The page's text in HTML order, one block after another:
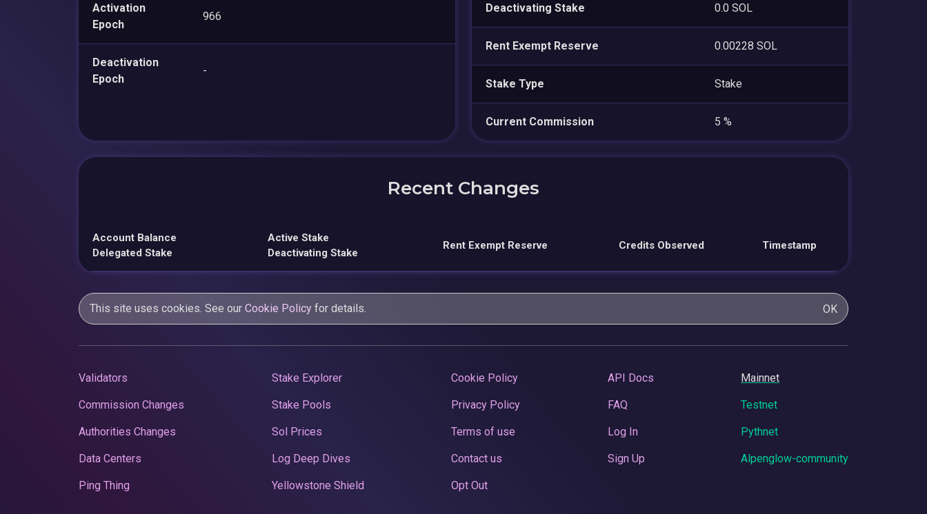
Activation
Epoch
966
Deactivation
Epoch
-
Deactivating Stake 0.0 SOL
Rent Exempt Reserve 0.00228 SOL
Stake Type Stake
Current Commission 5 %
Recent Changes
Account Balance
Delegated Stake
Active Stake
Deactivating Stake
Rent Exempt Reserve Credits Observed Timestamp
This site uses cookies. See our Cookie Policy for details. OK
Validators
Commission Changes
Authorities Changes
Data Centers
Ping Thing
Stake Explorer
Stake Pools
Sol Prices
Log Deep Dives
Yellowstone Shield
Cookie Policy
Privacy Policy
Terms of use
Contact us
Opt Out
API Docs
FAQ
Log In
Sign Up
Mainnet
Testnet
Pythnet
Alpenglow-community